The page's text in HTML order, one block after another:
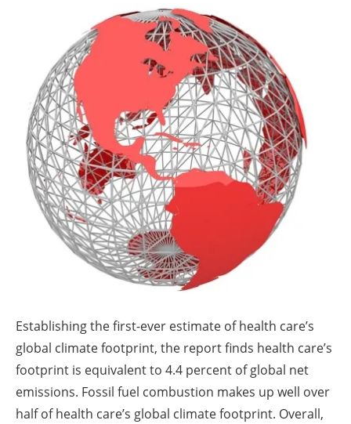
Newsletters
Establishing the first-ever estimate of health care’s
global climate footprint, the report finds health care’s
footprint is equivalent to 4.4 percent of global net
emissions. Fossil fuel combustion makes up well over
half of health care’s global climate footprint. Overall,